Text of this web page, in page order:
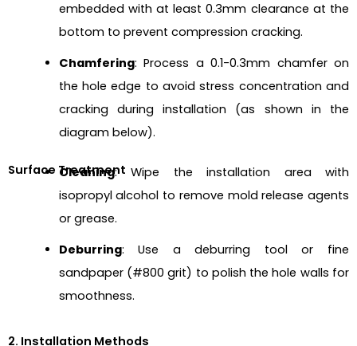
embedded with at least 0.3mm clearance at the
bottom to prevent compression cracking.
Chamfering: Process a 0.1-0.3mm chamfer on
the hole edge to avoid stress concentration and
cracking during installation (as shown in the
diagram below).
Surface Treatment
Cleaning: Wipe the installation area with
isopropyl alcohol to remove mold release agents
or grease.
Deburring: Use a deburring tool or fine
sandpaper (#800 grit) to polish the hole walls for
smoothness.
2. Installation Methods